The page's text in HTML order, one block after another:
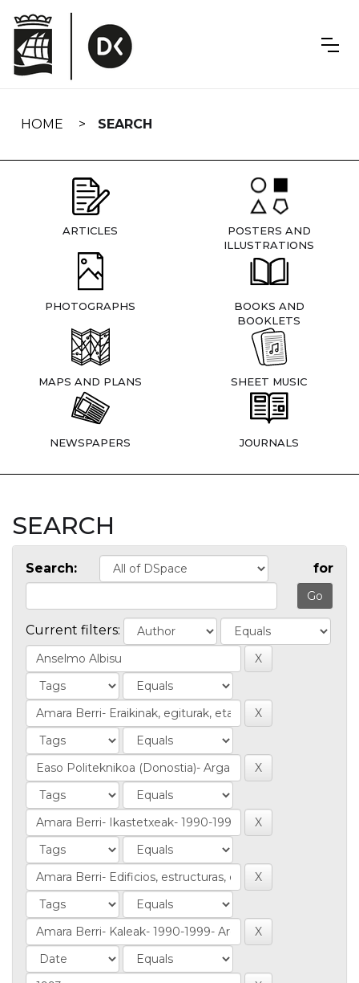
navigation
HOME SEARCH
ARTICLES
POSTERS AND
ILLUSTRATIONS
PHOTOGRAPHS
BOOKS AND
BOOKLETS
MAPS AND PLANS SHEET MUSIC
NEWSPAPERS JOURNALS
SEARCH
Search: for
Current filters: